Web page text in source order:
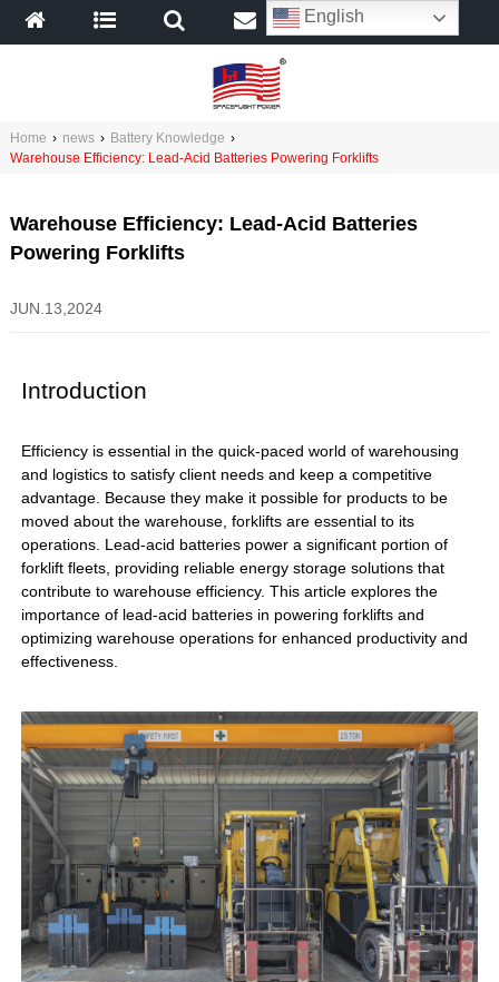
Home › news › Battery Knowledge ›
Warehouse Efficiency: Lead-Acid Batteries Powering Forklifts
Warehouse Efficiency: Lead-Acid Batteries
Powering Forklifts
JUN.13,2024
Introduction
Efficiency is essential in the quick-paced world of warehousing
and logistics to satisfy client needs and keep a competitive
advantage. Because they make it possible for products to be
moved about the warehouse, forklifts are essential to its
operations. Lead-acid batteries power a significant portion of
forklift fleets, providing reliable energy storage solutions that
contribute to warehouse efficiency. This article explores the
importance of lead-acid batteries in powering forklifts and
optimizing warehouse operations for enhanced productivity and
effectiveness.
English